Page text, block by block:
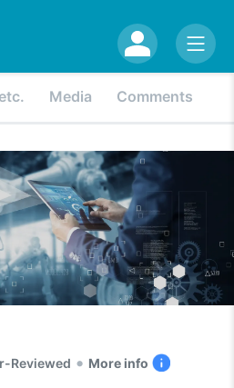
Media Comments
Reviewed • More info